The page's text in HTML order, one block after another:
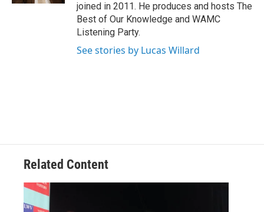
joined in 2011. He produces and hosts The
Best of Our Knowledge and WAMC
Listening Party.
See stories by Lucas Willard
Related Content